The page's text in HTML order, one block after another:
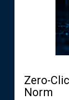
Zero-
Norm